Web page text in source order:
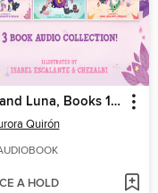
Iris and Luna, Books 1-3
Quirón
A HOLD